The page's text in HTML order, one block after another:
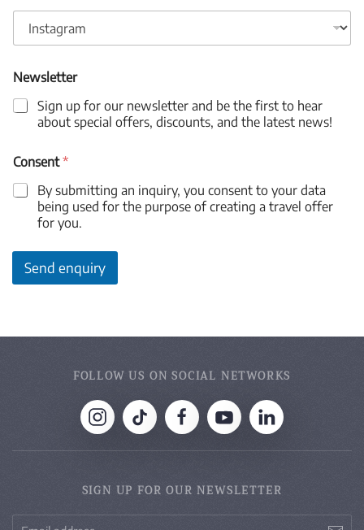
Newsletter
Sign up for our newsletter and be the first to hear
about special offers, discounts, and the latest news!
Consent*
By submitting an inquiry, you consent to your data
being used for the purpose of creating a travel offer
for you.
Send enquiry
FOLLOW US ON SOCIAL NETWORKS
SIGN UP FOR OUR NEWSLETTER